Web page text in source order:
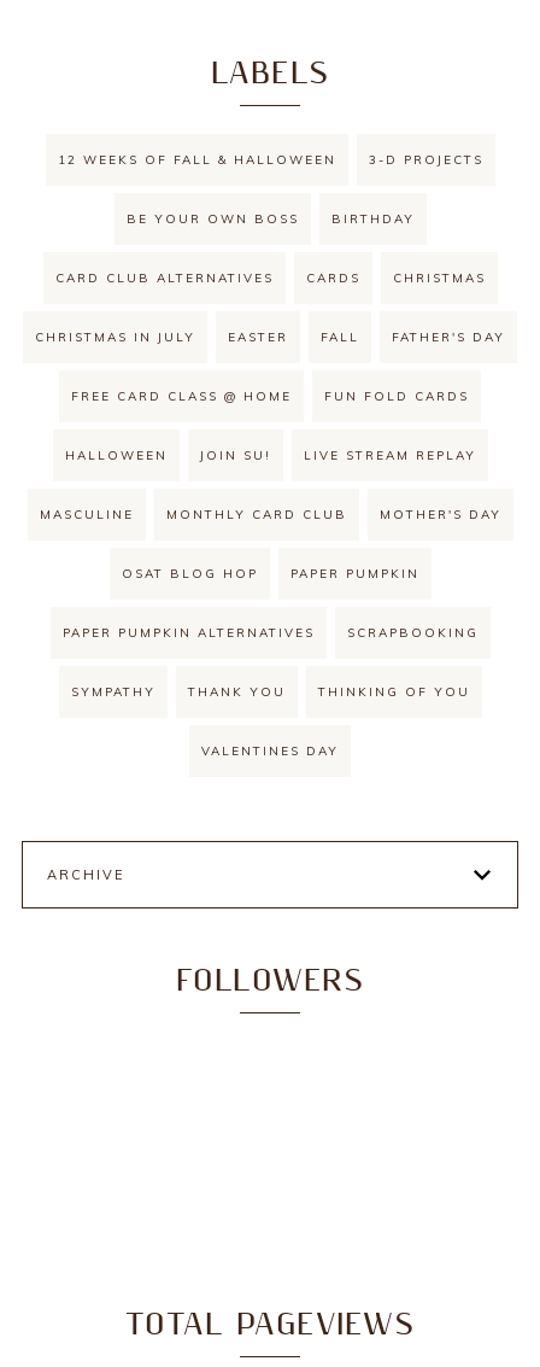
LABELS
12 WEEKS OF FALL & HALLOWEEN 3-D PROJECTS
BE YOUR OWN BOSS BIRTHDAY
CARD CLUB ALTERNATIVES CARDS CHRISTMAS
CHRISTMAS IN JULY EASTER FALL FATHER'S DAY
FREE CARD CLASS @ HOME FUN FOLD CARDS
HALLOWEEN JOIN SU! LIVE STREAM REPLAY
MASCULINE MONTHLY CARD CLUB MOTHER'S DAY
OSAT BLOG HOP PAPER PUMPKIN
PAPER PUMPKIN ALTERNATIVES SCRAPBOOKING
SYMPATHY THANK YOU THINKING OF YOU
VALENTINES DAY
ARCHIVE
FOLLOWERS
TOTAL PAGEVIEWS